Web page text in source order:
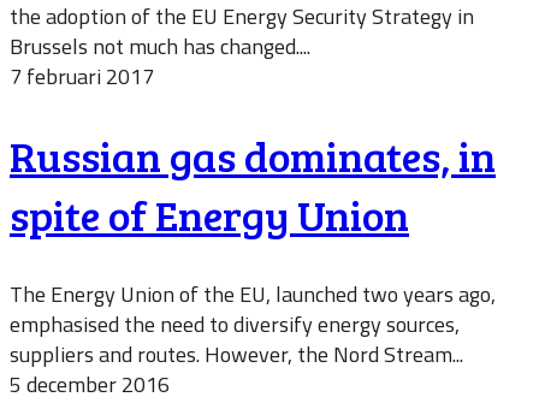
the adoption of the EU Energy Security Strategy in
Brussels not much has changed....
7 februari 2017
Russian gas dominates, in
spite of Energy Union
The Energy Union of the EU, launched two years ago,
emphasised the need to diversify energy sources,
suppliers and routes. However, the Nord Stream...
5 december 2016